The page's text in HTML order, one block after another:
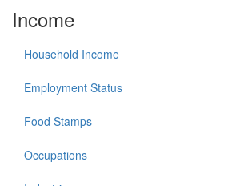
Income
Household Income
Employment Status
Food Stamps
Occupations